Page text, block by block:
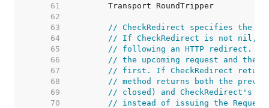
    61
    62
    63
// CheckRedirect specifies the
    64
// If CheckRedirect is not nil,
    65
// following an HTTP redirect.
    66
// the upcoming request and the
    67
// first. If CheckRedirect
    68
// method returns both the
    69
// closed) and CheckRedirect's
    70
// instead of issuing the